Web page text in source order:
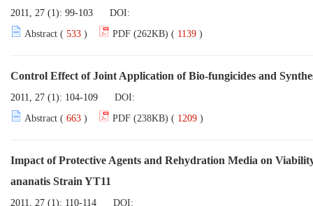
2011, 27 (1): 99-103
DOI:
Abstract ( 533 ) PDF (262KB) ( 1139 )
Control Effect of Joint Application of Bio-fungicides and
2011, 27 (1): 104-109
DOI:
Abstract ( 663 ) PDF (238KB) ( 1209 )
Impact of Protective Agents and Rehydration Media on
ananatis Strain YT11
2011, 27 (1): 110-114
DOI: